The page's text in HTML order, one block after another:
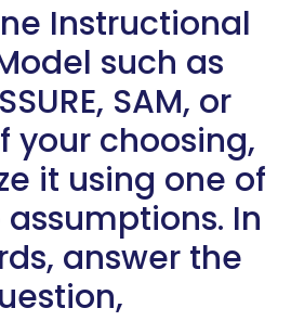
Instructional
such as
SAM, or
your choosing,
it using one of
In
answer the